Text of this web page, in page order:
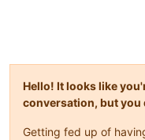
Hello! It looks like
conversation, but you
Getting fed up of